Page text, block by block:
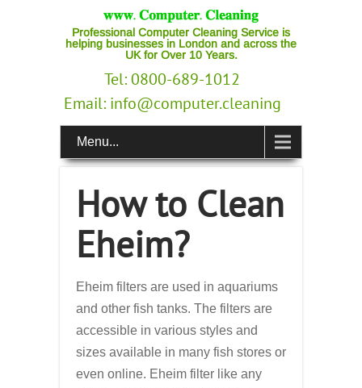
Professional Computer Cleaning Service is
helping businesses in London and across the
UK for Over 10 Years.
Tel: 0800-689-1012
Email: info@computer.cleaning
Menu...
How to Clean
Eheim?
Eheim filters are used in aquariums
and other fish tanks. The filters are
accessible in various styles and
sizes available in many fish stores or
even online. Eheim filter like any